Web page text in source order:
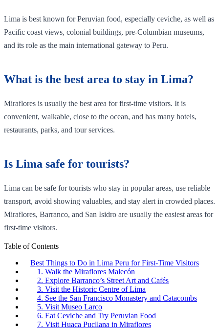
Lima is best known for Peruvian food, especially ceviche, as well as
Pacific coast views, colonial buildings, pre-Columbian museums,
and its role as the main international gateway to Peru.
What is the best area to stay in Lima?
Miraflores is usually the best area for first-time visitors. It is
convenient, walkable, close to the ocean, and has many hotels,
restaurants, parks, and tour services.
Is Lima safe for tourists?
Lima can be safe for tourists who stay in popular areas, use reliable
transport, avoid showing valuables, and stay alert in crowded places.
Miraflores, Barranco, and San Isidro are usually the easiest areas for
first-time visitors.
Table of Contents
Best Things to Do in Lima Peru for First-Time Visitors
1. Walk the Miraflores Malecón
2. Explore Barranco’s Street Art and Cafés
3. Visit the Historic Centre of Lima
4. See the San Francisco Monastery and Catacombs
5. Visit Museo Larco
6. Eat Ceviche and Try Peruvian Food
7. Visit Huaca Pucllana in Miraflores